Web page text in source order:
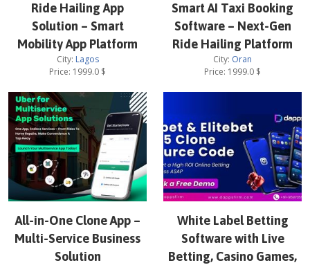
Ride Hailing App
Solution – Smart
Mobility App Platform
City: Lagos
Price: 1999.0 $
Smart AI Taxi Booking
Software – Next-Gen
Ride Hailing Platform
City: Oran
Price: 1999.0 $
All-in-One Clone App –
Multi-Service Business
Solution
White Label Betting
Software with Live
Betting, Casino Games,